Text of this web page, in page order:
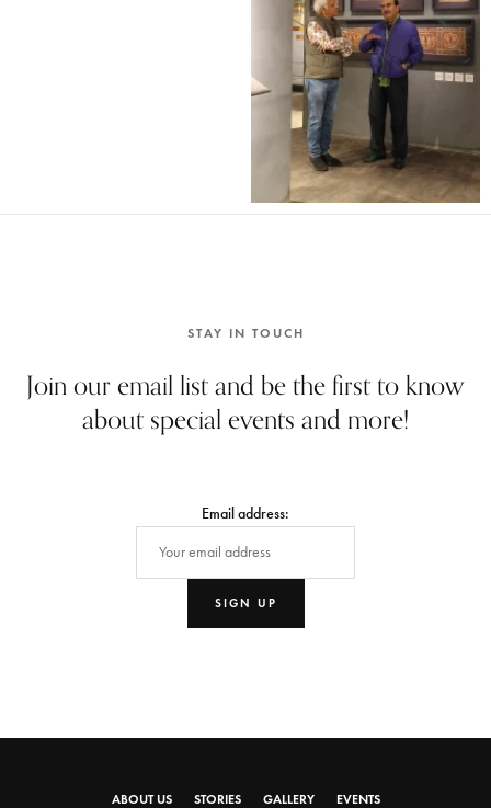
STAY IN TOUCH
Join our email list and be the first to know
about special events and more!
Email address:
ABOUT US STORIES GALLERY EVENTS